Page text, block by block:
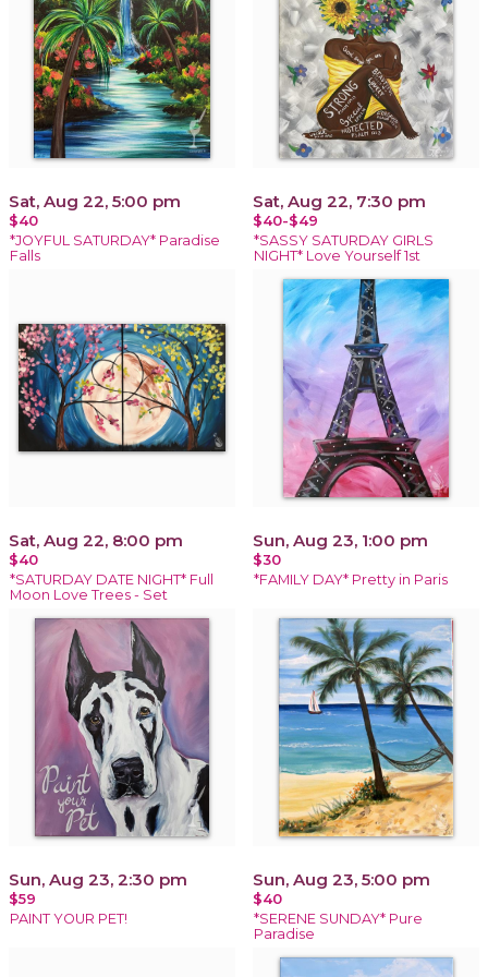
Sat, Aug 22, 5:00 pm
$40
*JOYFUL SATURDAY* Paradise
Falls
Sat, Aug 22, 7:30 pm
$40-$49
*SASSY SATURDAY GIRLS
NIGHT* Love Yourself 1st
Sat, Aug 22, 8:00 pm
$40
*SATURDAY DATE NIGHT* Full
Moon Love Trees - Set
Sun, Aug 23, 1:00 pm
$30
*FAMILY DAY* Pretty in Paris
Sun, Aug 23, 2:30 pm
$59
PAINT YOUR PET!
Sun, Aug 23, 5:00 pm
$40
*SERENE SUNDAY* Pure
Paradise